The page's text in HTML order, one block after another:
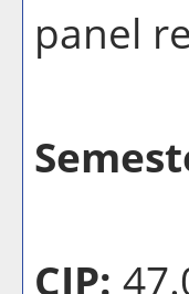
panel
CIP: